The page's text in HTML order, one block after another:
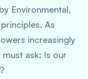
Environmental,
As
increasingly
ask: Is our